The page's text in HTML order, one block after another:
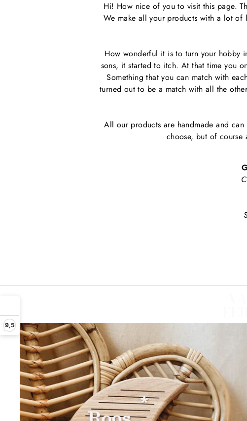
9,5
Hi! How nice of you to visit this page.
We make all your products with a lot
How wonderful it is to turn your hobby
sons, it started to itch. At that time you
Something that you can match with
turned out to be a match with all the
All our products are handmade and
choose, but of course
YOUR
EMAIL
ADDRESS